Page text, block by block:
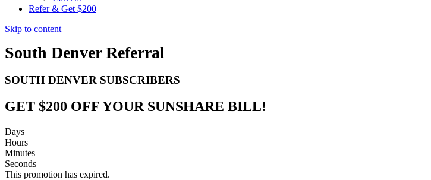
Refer & Get $200
Skip to content
South Denver Referral
SOUTH DENVER SUBSCRIBERS
GET $200 OFF YOUR SUNSHARE BILL!
Days
Hours
Minutes
Seconds
This promotion has expired.